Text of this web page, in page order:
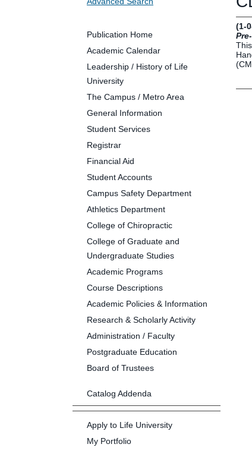
Future Students
Faculty and Staff
Alumni
Publication Home
Academic Calendar
Leadership / History of Life
University
The Campus / Metro Area
General Information
Student Services
Registrar
Financial Aid
Student Accounts
Campus Safety Department
Athletics Department
College of Chiropractic
College of Graduate and
Undergraduate Studies
Academic Programs
Course Descriptions
Academic Policies & Information
Research & Scholarly Activity
Administration / Faculty
Postgraduate Education
Board of Trustees
Catalog Addenda
Apply to Life University
My Portfolio
(1-